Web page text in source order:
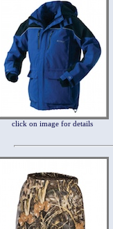
click on image for details